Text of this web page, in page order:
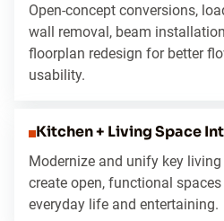
Open-concept conversions,
wall removal, beam
floorplan redesign for better
usability.
Kitchen + Living Space
Modernize and unify key
create open, functional
everyday life and entertaining.